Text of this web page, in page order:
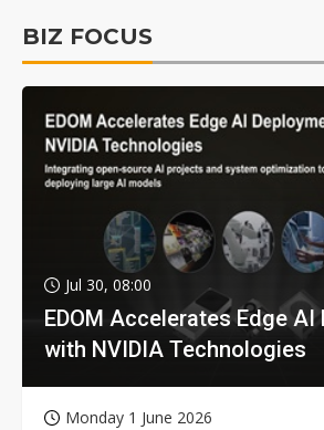
BIZ FOCUS
Jul 30, 08:00
EDOM Accelerates Edge AI
with NVIDIA Technologies
Monday 1 June 2026